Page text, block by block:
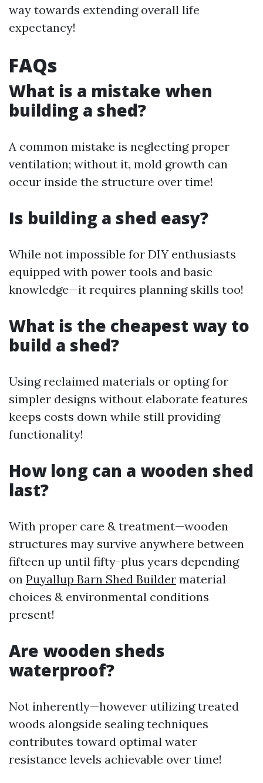
way towards extending overall life
expectancy!
FAQs
What is a mistake when
building a shed?
A common mistake is neglecting proper
ventilation; without it, mold growth can
occur inside the structure over time!
Is building a shed easy?
While not impossible for DIY enthusiasts
equipped with power tools and basic
knowledge—it requires planning skills too!
What is the cheapest way to
build a shed?
Using reclaimed materials or opting for
simpler designs without elaborate features
keeps costs down while still providing
functionality!
How long can a wooden shed
last?
With proper care & treatment—wooden
structures may survive anywhere between
fifteen up until fifty-plus years depending
on Puyallup Barn Shed Builder material
choices & environmental conditions
present!
Are wooden sheds
waterproof?
Not inherently—however utilizing treated
woods alongside sealing techniques
contributes toward optimal water
resistance levels achievable over time!